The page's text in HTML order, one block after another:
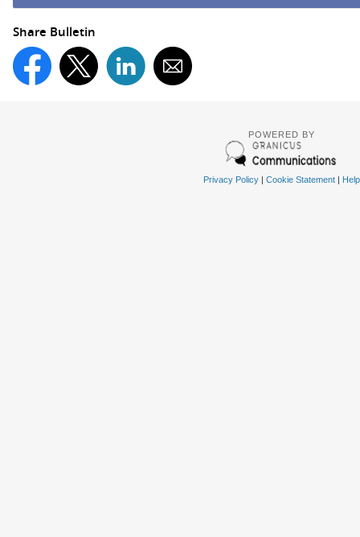
Share Bulletin
POWERED BY
Privacy Policy| Cookie Statement| Help